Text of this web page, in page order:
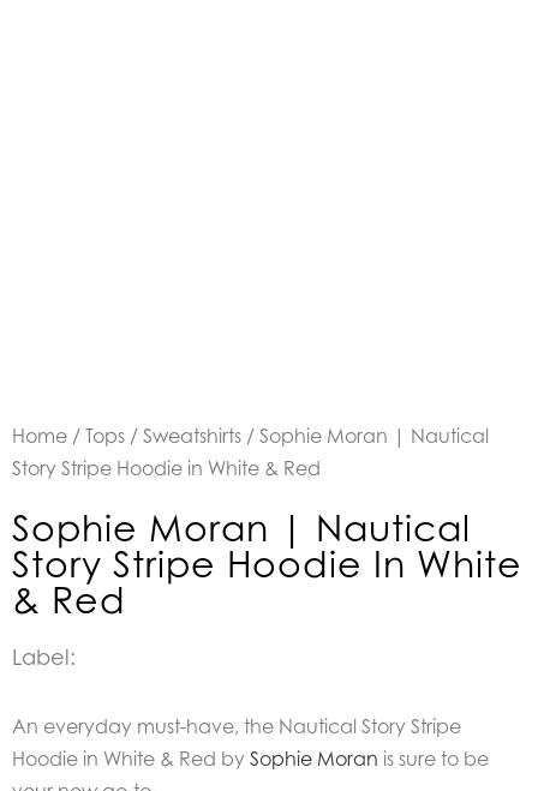
Home / Tops / Sweatshirts / Sophie Moran | Nautical
Story Stripe Hoodie in White & Red
Sophie Moran | Nautical
Story Stripe Hoodie In White
& Red
Label:
An everyday must-have, the Nautical Story Stripe
Hoodie in White & Red by Sophie Moran is sure to be